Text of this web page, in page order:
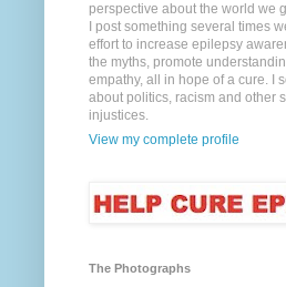
perspective about the world we
I post something several times
effort to increase epilepsy
the myths, promote
empathy, all in hope of a cure. I
about politics, racism and other
injustices.
View my complete profile
The Photographs